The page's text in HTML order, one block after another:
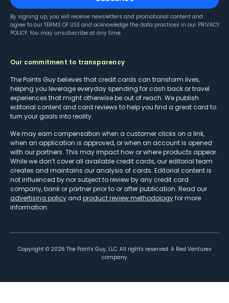
By signing up, you will receive newsletters and promotional content and
agree to our TERMS OF USE and acknowledge the data practices in our PRIVACY
POLICY. You may unsubscribe at any time.
Our commitment to transparency
The Points Guy believes that credit cards can transform lives,
helping you leverage everyday spending for cash back or travel
experiences that might otherwise be out of reach. We publish
editorial content and card reviews to help you find a great card to
turn your goals into reality.
We may earn compensation when a customer clicks on a link,
when an application is approved, or when an account is opened
with our partners. This may impact how or where products appear.
While we don’t cover all available credit cards, our editorial team
creates and maintains our analysis of cards. Editorial content is
not influenced by nor subject to review by any credit card
company, bank or partner prior to or after publication. Read our
advertising policy and product review methodologyfor more
information.
Copyright © 2026 The Points Guy, LLC. All rights reserved. A Red Ventures
company.